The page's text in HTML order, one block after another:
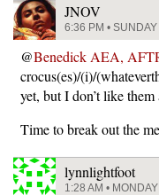
JNOV
6:36 PM •
@Benedick AEA,
crocus(es)/(i)/
yet, but I don’t like
Time to break out the
lynnlightfoot
1:28 AM •